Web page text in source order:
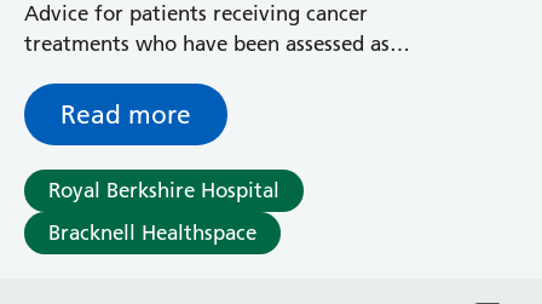
Advice for patients receiving cancer
treatments who have been assessed as
Read more
Royal Berkshire Hospital
Bracknell Healthspace